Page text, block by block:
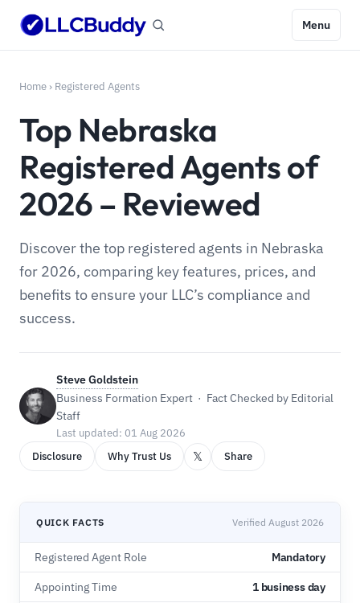
Menu
Home › Registered Agents
Top Nebraska
Registered Agents of
2026 – Reviewed
Discover the top registered agents in Nebraska
for 2026, comparing key features, prices, and
benefits to ensure your LLC’s compliance and
success.
Steve Goldstein
Business Formation Expert · Fact Checked by Editorial
Staff
Last updated: 01 Aug 2026
Disclosure
Why Trust Us 𝕏 Share
QUICK FACTS Verified August 2026
Registered Agent Role Mandatory
Appointing Time 1 business day